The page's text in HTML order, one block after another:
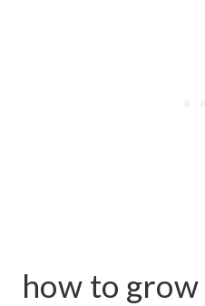
how to